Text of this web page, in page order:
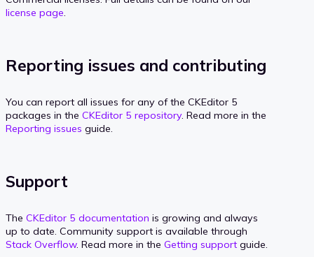
license page.
Reporting issues and contributing
You can report all issues for any of the CKEditor 5
packages in the CKEditor 5 repository. Read more in the
Reporting issues guide.
Support
The CKEditor 5 documentation is growing and always
up to date. Community support is available through
Stack Overflow. Read more in the Getting support guide.